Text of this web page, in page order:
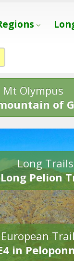
Mt Olympus
of
Long Trails
Long Pelion
European
in